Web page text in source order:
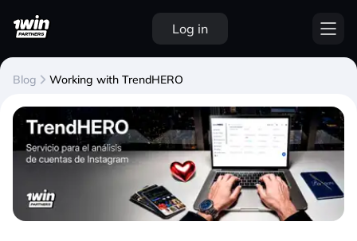
Log in
Blog Working with TrendHERO